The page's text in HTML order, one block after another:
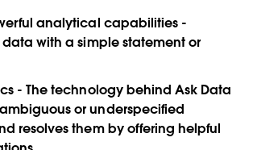
analytical capabilities -
with a simple statement or
- The technology behind Ask Data
or underspecified
resolves them by offering helpful